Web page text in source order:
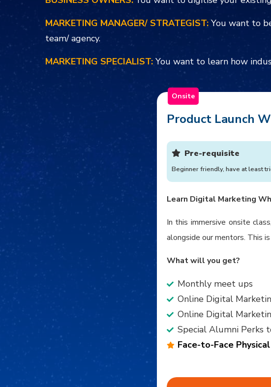
MARKETING MANAGER/ STRATEGIST: You want to
team/ agency.
MARKETING SPECIALIST: You want to learn how
Onsite
Product Launch
Pre-requisite
Beginner friendly, have at least
Learn Digital Marketing
In this immersive onsite
alongside our mentors. This
What will you get?
Monthly meet ups
Online Digital
Online Digital
Special Alumni Perks
Face-to-Face